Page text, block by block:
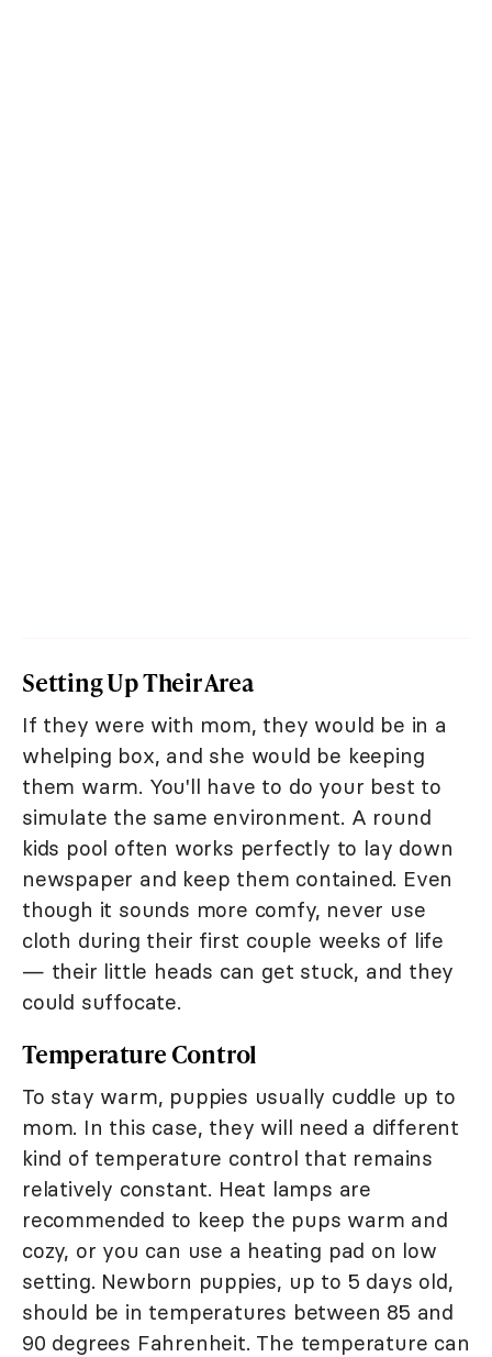
Setting Up Their Area
If they were with mom, they would be in a
whelping box, and she would be keeping
them warm. You'll have to do your best to
simulate the same environment. A round
kids pool often works perfectly to lay down
newspaper and keep them contained. Even
though it sounds more comfy, never use
cloth during their first couple weeks of life
— their little heads can get stuck, and they
could suffocate.
Temperature Control
To stay warm, puppies usually cuddle up to
mom. In this case, they will need a different
kind of temperature control that remains
relatively constant. Heat lamps are
recommended to keep the pups warm and
cozy, or you can use a heating pad on low
setting. Newborn puppies, up to 5 days old,
should be in temperatures between 85 and
90 degrees Fahrenheit. The temperature can